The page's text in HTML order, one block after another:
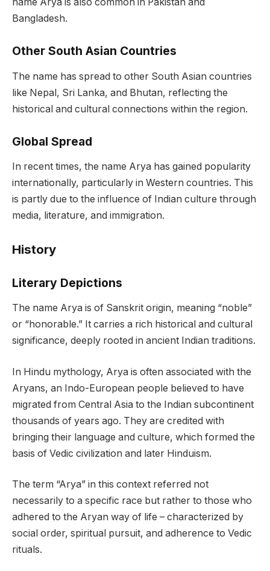
Bangladesh.
Other South Asian Countries
The name has spread to other South Asian countries
like Nepal, Sri Lanka, and Bhutan, reflecting the
historical and cultural connections within the region.
Global Spread
In recent times, the name Arya has gained popularity
internationally, particularly in Western countries. This
is partly due to the influence of Indian culture through
media, literature, and immigration.
History
Literary Depictions
The name Arya is of Sanskrit origin, meaning “noble”
or “honorable.” It carries a rich historical and cultural
significance, deeply rooted in ancient Indian traditions.
In Hindu mythology, Arya is often associated with the
Aryans, an Indo-European people believed to have
migrated from Central Asia to the Indian subcontinent
thousands of years ago. They are credited with
bringing their language and culture, which formed the
basis of Vedic civilization and later Hinduism.
The term “Arya” in this context referred not
necessarily to a specific race but rather to those who
adhered to the Aryan way of life – characterized by
social order, spiritual pursuit, and adherence to Vedic
rituals.